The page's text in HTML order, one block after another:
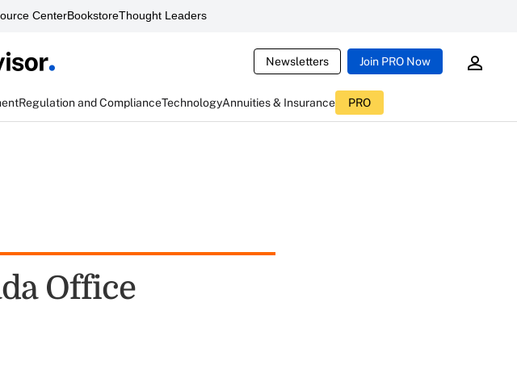
CenterBookstoreThought Leaders
Newsletters Join PRO Now
Regulation and ComplianceTechnologyAnnuities & Insurance PRO
Office